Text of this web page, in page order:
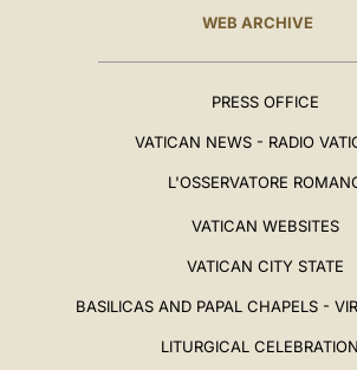
WEB ARCHIVE
PRESS OFFICE
VATICAN NEWS - RADIO
L'OSSERVATORE
VATICAN WEBSITES
VATICAN CITY STATE
BASILICAS AND PAPAL CHAPELS -
LITURGICAL